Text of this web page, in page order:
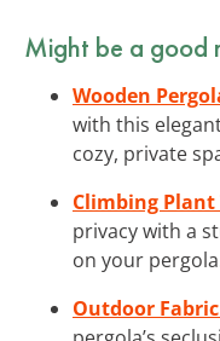
Might be a good
Wooden
with this
cozy, private
Climbing Plant
privacy with a
on your
Outdoor